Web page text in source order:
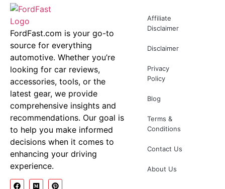
FordFast.com is your go-to
source for everything
automotive. Whether you’re
looking for car reviews,
accessories, tools, or the
latest gear, we provide
comprehensive insights and
recommendations. Our goal is
to help you make informed
decisions when it comes to
enhancing your driving
experience.
Affiliate
Disclaimer
Disclaimer
Privacy
Policy
Blog
Terms &
Conditions
Contact Us
About Us